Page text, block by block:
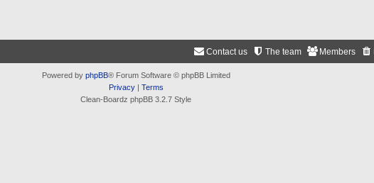
Members
The team
Contact us
Powered by phpBB® Forum Software © phpBB Limited
Privacy| Terms
Clean-Boardz phpBB 3.2.7 Style